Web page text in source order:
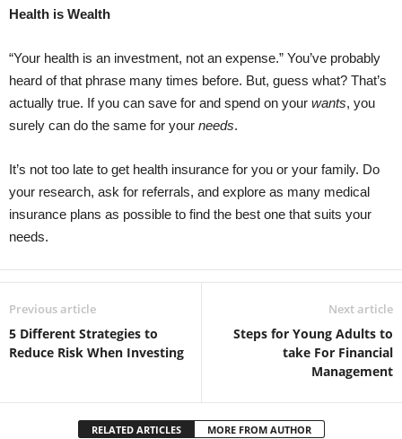
Health is Wealth
“Your health is an investment, not an expense.” You’ve probably
heard of that phrase many times before. But, guess what? That’s
actually true. If you can save for and spend on your wants, you
surely can do the same for your needs.
It’s not too late to get health insurance for you or your family. Do
your research, ask for referrals, and explore as many medical
insurance plans as possible to find the best one that suits your
needs.
Previous article
5 Different Strategies to
Reduce Risk When Investing
Next article
Steps for Young Adults to
take For Financial
Management
RELATED ARTICLES MORE FROM AUTHOR